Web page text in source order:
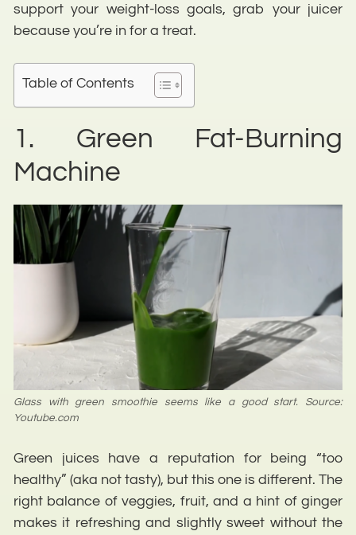
support your weight-loss goals, grab your juicer
because you’re in for a treat.
Table of Contents
1. Green Fat-Burning
Machine
Glass with green smoothie seems like a good start. Source:
Youtube.com
Green juices have a reputation for being “too
healthy” (aka not tasty), but this one is different. The
right balance of veggies, fruit, and a hint of ginger
makes it refreshing and slightly sweet without the